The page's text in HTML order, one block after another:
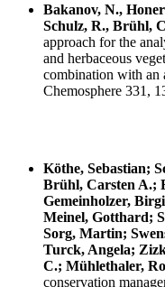
Bakanov, N.,
Schulz, R., Brühl,
approach for the
and herbaceous
combination with an
Chemosphere 331,
Köthe, Sebastian;
Brühl, Carsten A.;
Gemeinholzer,
Meinel, Gotthard;
Sorg, Martin;
Turck, Angela;
C.; Mühlethaler,
conservation